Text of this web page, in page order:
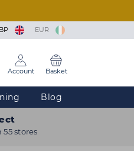
EUR
Account Basket
Blog
stores